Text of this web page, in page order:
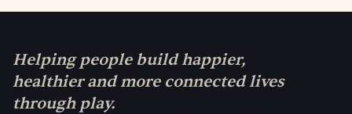
Helping people build happier,
healthier and more connected lives
through play.